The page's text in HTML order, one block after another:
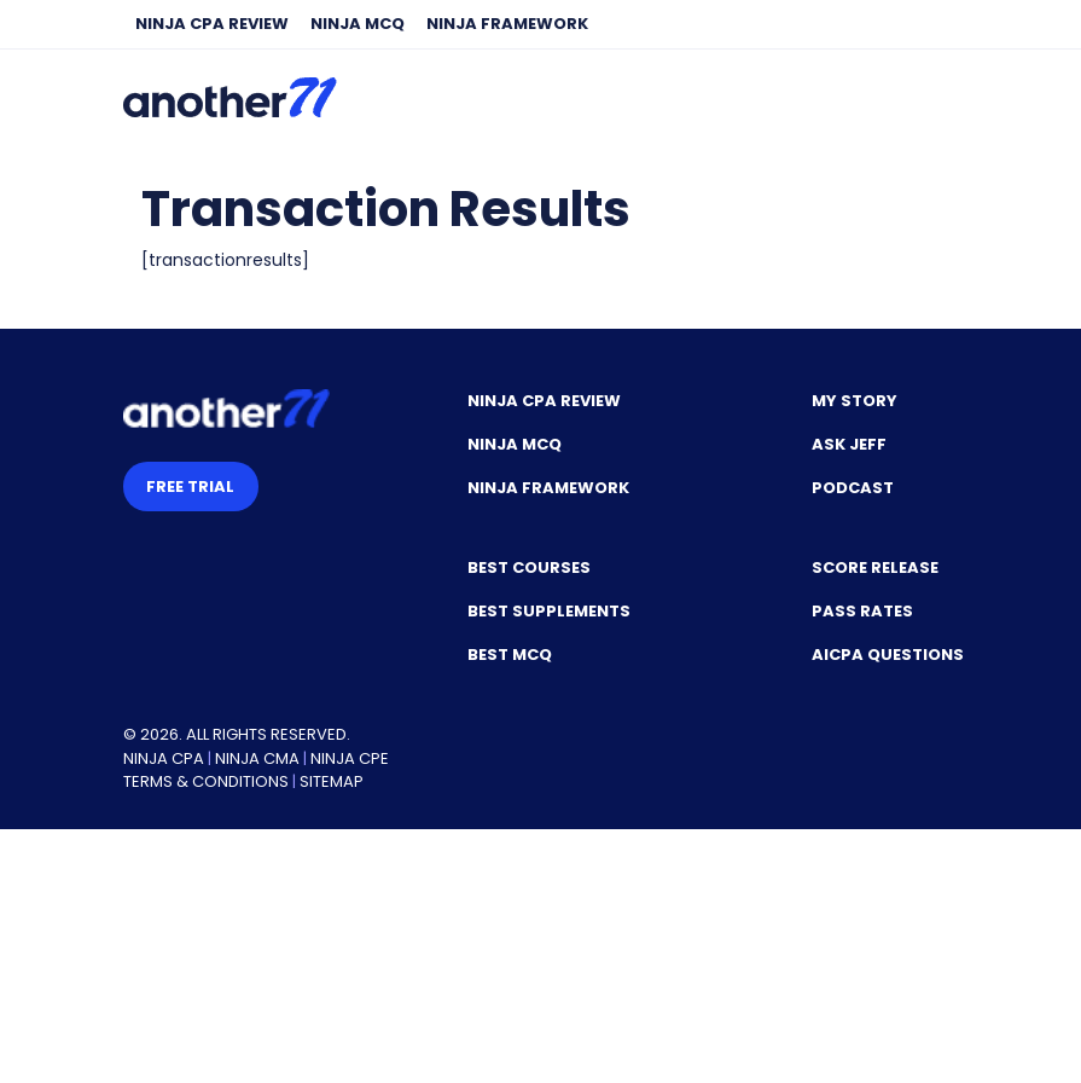
NINJA CPA REVIEW NINJA MCQ NINJA FRAMEWORK
Transaction Results
[transactionresults]
FREE TRIAL
NINJA CPA REVIEW
NINJA MCQ
NINJA FRAMEWORK
BEST COURSES
BEST SUPPLEMENTS
BEST MCQ
MY STORY
ASK JEFF
PODCAST
SCORE RELEASE
PASS RATES
AICPA QUESTIONS
© 2026. ALL RIGHTS RESERVED.
NINJA CPA| NINJA CMA| NINJA CPE
TERMS & CONDITIONS | SITEMAP